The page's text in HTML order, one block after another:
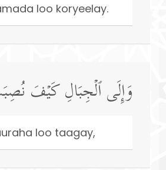
loo koryeelay.
وَإِلَى ٱلۡجِبَالِ كَیۡفَ
loo taagay,